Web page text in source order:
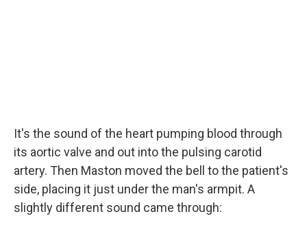
It's the sound of the heart pumping blood through
its aortic valve and out into the pulsing carotid
artery. Then Maston moved the bell to the patient's
side, placing it just under the man's armpit. A
slightly different sound came through: